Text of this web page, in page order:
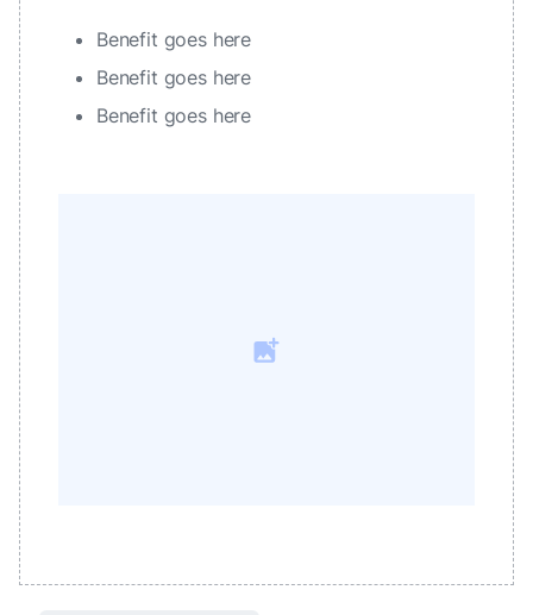
Benefit goes here
Benefit goes here
Benefit goes here